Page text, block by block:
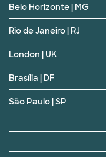
Belo Horizonte | MG
Rio de Janeiro | RJ
London | UK
Brasília | DF
São Paulo | SP